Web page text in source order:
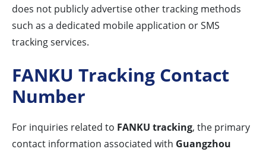
does not publicly advertise other tracking methods
such as a dedicated mobile application or SMS
tracking services.
FANKU Tracking Contact
Number
For inquiries related to FANKU tracking, the primary
contact information associated with Guangzhou